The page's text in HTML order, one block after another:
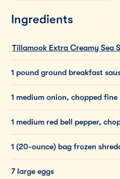
Ingredients
Tillamook Extra Creamy Sea
1 pound ground breakfast
1 medium onion, chopped fine
1 medium red bell pepper,
1 (20-ounce) bag frozen
7 large eggs